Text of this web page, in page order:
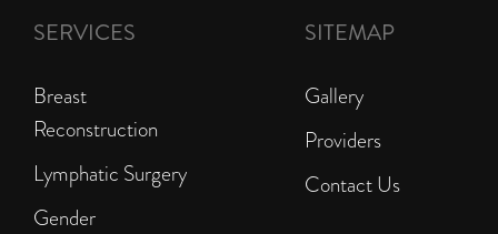
SERVICES
Breast
Reconstruction
Lymphatic Surgery
Gender
SITEMAP
Gallery
Providers
Contact Us